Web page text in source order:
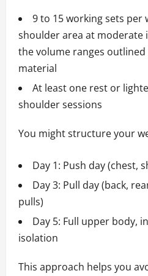
9 to 15 working sets per
shoulder area at moderate
the volume ranges
material
At least one rest or
shoulder sessions
You might structure your
Day 1: Push day (chest,
Day 3: Pull day (back,
pulls)
Day 5: Full upper body,
isolation
This approach helps you